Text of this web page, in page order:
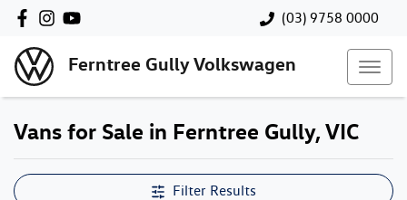
(03) 9758 0000
Ferntree Gully Volkswagen
Vans for Sale in Ferntree Gully, VIC
Filter Results